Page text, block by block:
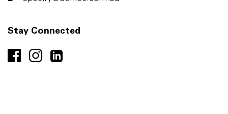
Stay Connected